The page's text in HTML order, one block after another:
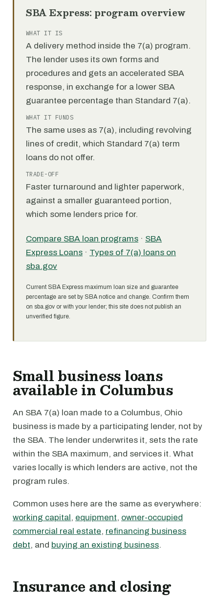
SBA Express: program overview
WHAT IT IS
A delivery method inside the 7(a) program.
The lender uses its own forms and
procedures and gets an accelerated SBA
response, in exchange for a lower SBA
guarantee percentage than Standard 7(a).
WHAT IT FUNDS
The same uses as 7(a), including revolving
lines of credit, which Standard 7(a) term
loans do not offer.
TRADE-OFF
Faster turnaround and lighter paperwork,
against a smaller guaranteed portion,
which some lenders price for.
Compare SBA loan programs · SBA
Express Loans · Types of 7(a) loans on
sba.gov
Current SBA Express maximum loan size and guarantee
percentage are set by SBA notice and change. Confirm them
on sba.gov or with your lender; this site does not publish an
unverified figure.
Small business loans
available in Columbus
An SBA 7(a) loan made to a Columbus, Ohio
business is made by a participating lender, not by
the SBA. The lender underwrites it, sets the rate
within the SBA maximum, and services it. What
varies locally is which lenders are active, not the
program rules.
Common uses here are the same as everywhere:
working capital, equipment, owner-occupied
commercial real estate, refinancing business
debt, and buying an existing business.
Insurance and closing